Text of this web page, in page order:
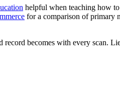
helpful when teaching how
for a comparison of primary
becomes with every scan.